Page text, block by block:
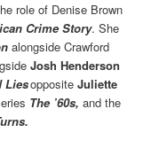
role of Denise Brown
Crime Story. She
alongside Crawford
Josh Henderson
LiesoppositeJuliette
The ’60s, and the